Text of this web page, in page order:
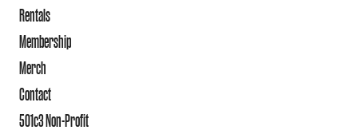
Rentals
Membership
Merch
Contact
501c3 Non-Profit